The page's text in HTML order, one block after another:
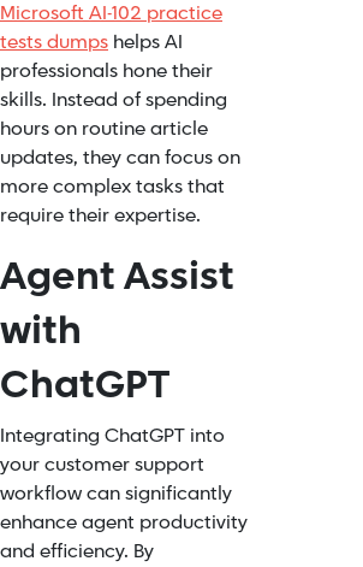
Microsoft AI-102 practice
tests dumps helps AI
professionals hone their
skills. Instead of spending
hours on routine article
updates, they can focus on
more complex tasks that
require their expertise.
Agent Assist
with
ChatGPT
Integrating ChatGPT into
your customer support
workflow can significantly
enhance agent productivity
and efficiency. By